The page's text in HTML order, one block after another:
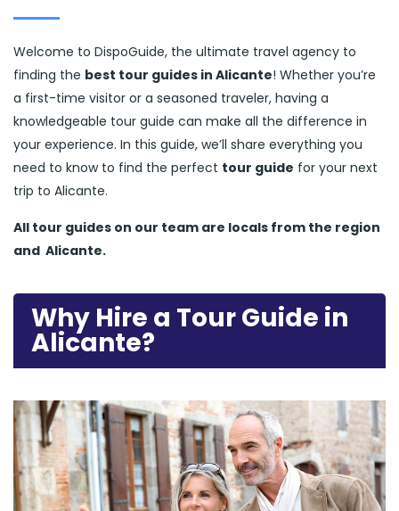
Welcome to DispoGuide, the ultimate travel agency to
finding the best tour guides in Alicante! Whether you’re
a first-time visitor or a seasoned traveler, having a
knowledgeable tour guide can make all the difference in
your experience. In this guide, we’ll share everything you
need to know to find the perfect tour guide for your next
trip to Alicante.
All tour guides on our team are locals from the region
and Alicante.
Why Hire a Tour Guide in
Alicante?